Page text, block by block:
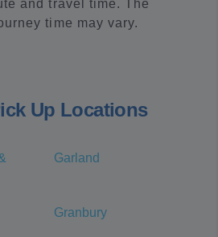
and travel time. The
time may vary.
Up Locations
Garland
Granbury